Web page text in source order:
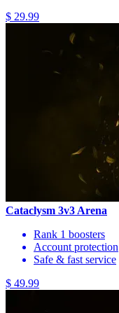
$ 29.99
Cataclysm 3v3 Arena
Rank 1 boosters
Account protection
Safe & fast service
$ 49.99